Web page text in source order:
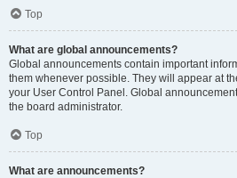
Top
What are global announcements?
Global announcements contain important
them whenever possible. They will appear at
your User Control Panel. Global
the board administrator.
Top
What are announcements?